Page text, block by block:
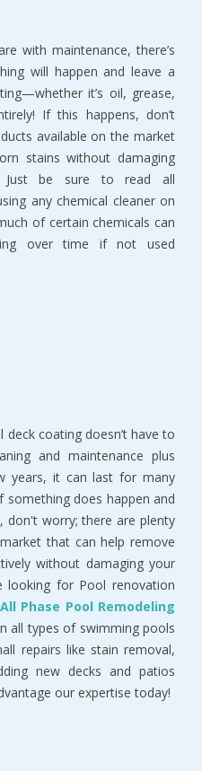
with maintenance, there’s
will happen and leave a
it’s oil, grease,
If this happens, don’t
available on the market
stains without damaging
Just be sure to read all
any chemical cleaner on
of certain chemicals can
over time if not used
coating doesn’t have to
and maintenance plus
years, it can last for many
something does happen and
don't worry; there are plenty
that can help remove
without damaging your
looking for Pool renovation
Phase Pool Remodeling
all types of swimming pools
repairs like stain removal,
new decks and patios
our expertise today!